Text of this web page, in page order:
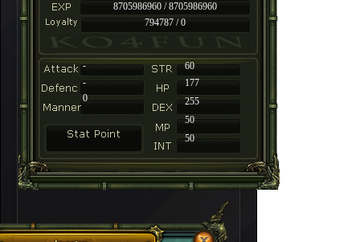
8705986960 / 8705986960
794787 / 0
-
60
-
177
255
50
50
0